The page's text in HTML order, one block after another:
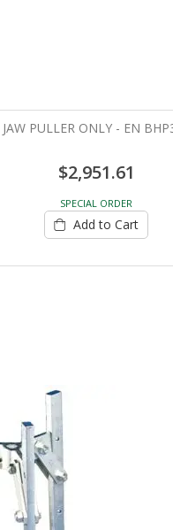
JAW PULLER ONLY - EN
$2,951.61
SPECIAL ORDER
Add to Cart